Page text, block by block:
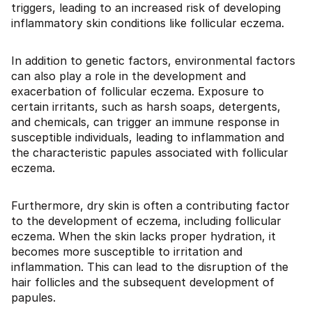
triggers, leading to an increased risk of developing
inflammatory skin conditions like follicular eczema.
In addition to genetic factors, environmental factors
can also play a role in the development and
exacerbation of follicular eczema. Exposure to
certain irritants, such as harsh soaps, detergents,
and chemicals, can trigger an immune response in
susceptible individuals, leading to inflammation and
the characteristic papules associated with follicular
eczema.
Furthermore, dry skin is often a contributing factor
to the development of eczema, including follicular
eczema. When the skin lacks proper hydration, it
becomes more susceptible to irritation and
inflammation. This can lead to the disruption of the
hair follicles and the subsequent development of
papules.